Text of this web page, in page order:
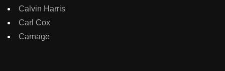
Calvin Harris
Carl Cox
Carnage